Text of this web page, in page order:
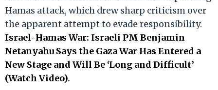
Hamas attack, which drew sharp criticism over
the apparent attempt to evade responsibility.
Israel-Hamas War: Israeli PM Benjamin
Netanyahu Says the Gaza War Has Entered a
New Stage and Will Be ‘Long and Difficult’
(Watch Video).